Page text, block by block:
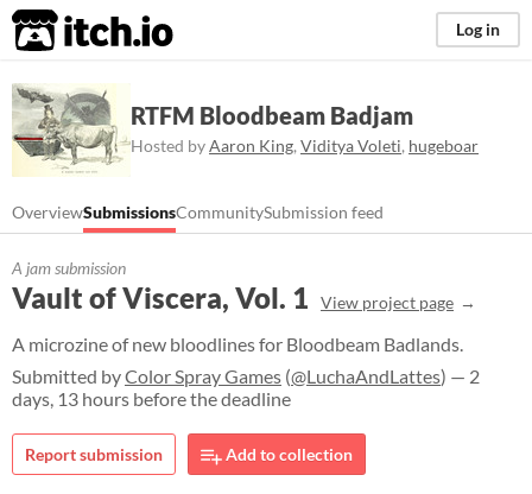
itch.io Log in
RTFM Bloodbeam Badjam
Hosted byAaron King, Viditya Voleti, hugeboar
OverviewSubmissionsCommunitySubmission feed
A jam submission
Vault of Viscera, Vol. 1 View project page
A microzine of new bloodlines for Bloodbeam Badlands.
Submitted byColor Spray Games (@LuchaAndLattes) — 2
days, 13 hours before the deadline
Report submission Add to collection